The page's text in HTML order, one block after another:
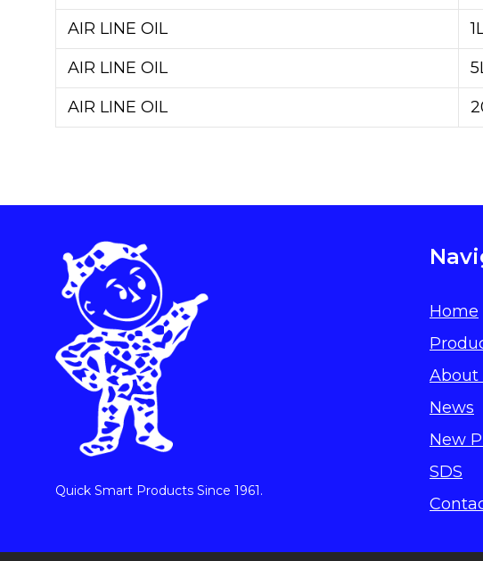
AIR LINE OIL
AIR LINE OIL
AIR LINE OIL
Quick Smart Products Since 1961.
Home
About
News
New
SDS